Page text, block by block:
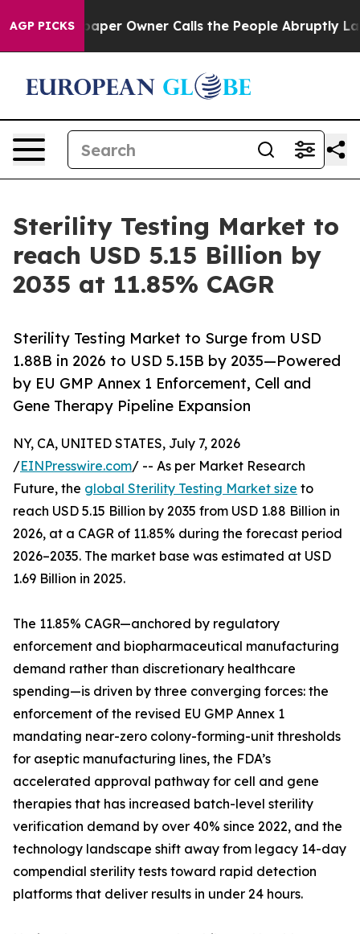
AGP PICKS
Owner Calls the People Abruptly Laid off “Simply
Sterility Testing Market to
reach USD 5.15 Billion by
2035 at 11.85% CAGR
Sterility Testing Market to Surge from USD
1.88B in 2026 to USD 5.15B by 2035—Powered
by EU GMP Annex 1 Enforcement, Cell and
Gene Therapy Pipeline Expansion
NY, CA, UNITED STATES, July 7, 2026
/EINPresswire.com/ -- As per Market Research
Future, the global Sterility Testing Market size to
reach USD 5.15 Billion by 2035 from USD 1.88 Billion in
2026, at a CAGR of 11.85% during the forecast period
2026–2035. The market base was estimated at USD
1.69 Billion in 2025.
The 11.85% CAGR—anchored by regulatory
enforcement and biopharmaceutical manufacturing
demand rather than discretionary healthcare
spending—is driven by three converging forces: the
enforcement of the revised EU GMP Annex 1
mandating near-zero colony-forming-unit thresholds
for aseptic manufacturing lines, the FDA’s
accelerated approval pathway for cell and gene
therapies that has increased batch-level sterility
verification demand by over 40% since 2022, and the
technology landscape shift away from legacy 14-day
compendial sterility tests toward rapid detection
platforms that deliver results in under 24 hours.